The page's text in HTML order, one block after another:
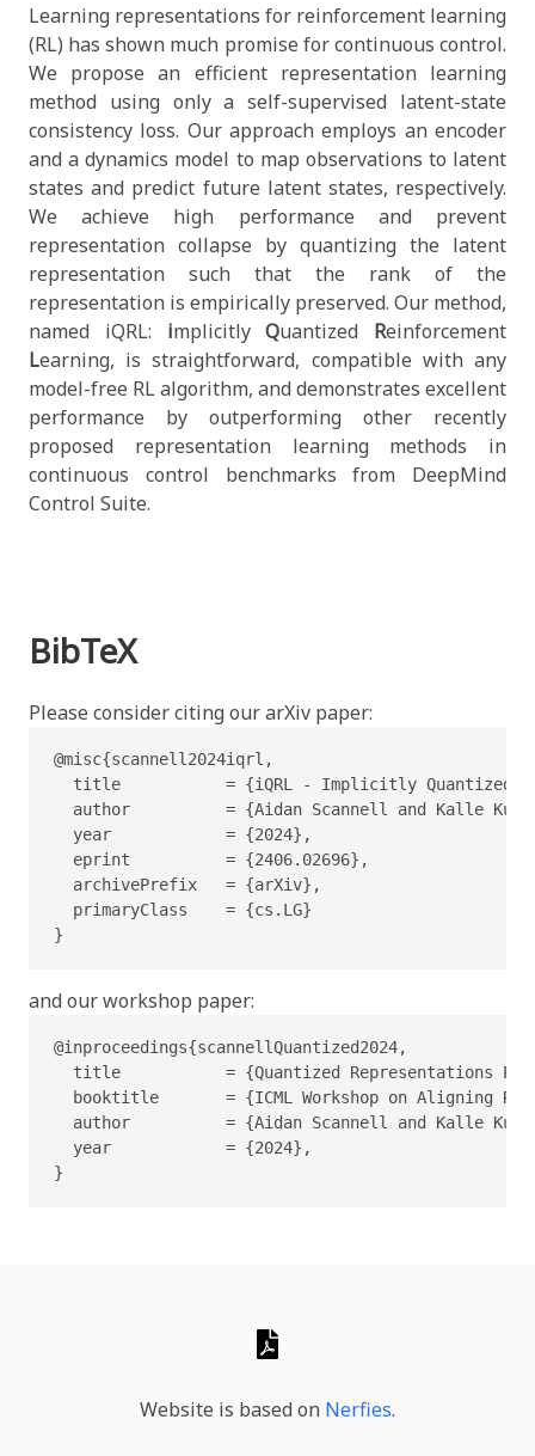
Learning representations for reinforcement learning
(RL) has shown much promise for continuous control.
We propose an efficient representation learning
method using only a self-supervised latent-state
consistency loss. Our approach employs an encoder
and a dynamics model to map observations to latent
states and predict future latent states, respectively.
We achieve high performance and prevent
representation collapse by quantizing the latent
representation such that the rank of the
representation is empirically preserved. Our method,
named iQRL: implicitlyQuantized Reinforcement
Learning, is straightforward, compatible with any
model-free RL algorithm, and demonstrates excellent
performance by outperforming other recently
proposed representation learning methods in
continuous control benchmarks from DeepMind
Control Suite.
BibTeX
Please consider citing our arXiv paper:
@misc{scannell2024iqrl,
title           = {iQRL - Implicitly Quantized
author          = {Aidan Scannell and Kalle
  year            = {2024},
  eprint          = {2406.02696},
  archivePrefix   = {arXiv},
  primaryClass    = {cs.LG}
}
and our workshop paper:
@inproceedings{scannellQuantized2024,
title           = {Quantized Representations
booktitle       = {ICML Workshop on Aligning
author          = {Aidan Scannell and Kalle
  year            = {2024},
}
Website is based on Nerfies.